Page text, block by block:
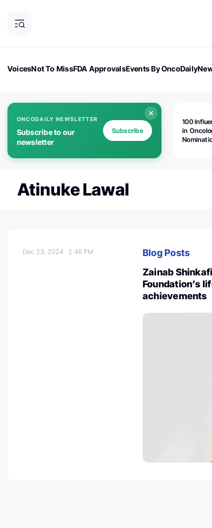
VoicesNot To MissFDA ApprovalsEvents By OncoDaily
ONCODAILY NEWSLETTER
Subscribe to our
newsletter
Subscribe
100
in
Atinuke Lawal
Dec 23, 2024 2:46 PM
Blog Posts
Zainab
Foundation’s
achievements